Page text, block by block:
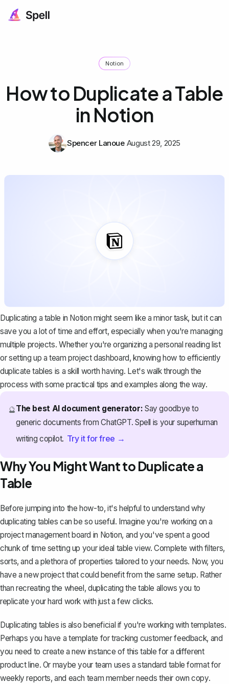
Notion
How to Duplicate a Table
in Notion
Spencer Lanoue August 29, 2025
Duplicating a table in Notion might seem like a minor task, but it can
save you a lot of time and effort, especially when you're managing
multiple projects. Whether you're organizing a personal reading list
or setting up a team project dashboard, knowing how to efficiently
duplicate tables is a skill worth having. Let's walk through the
process with some practical tips and examples along the way.
🔮The best AI document generator: Say goodbye to
generic documents from ChatGPT. Spell is your superhuman
writing copilot. Try it for free →
Why You Might Want to Duplicate a
Table
Before jumping into the how-to, it's helpful to understand why
duplicating tables can be so useful. Imagine you're working on a
project management board in Notion, and you've spent a good
chunk of time setting up your ideal table view. Complete with filters,
sorts, and a plethora of properties tailored to your needs. Now, you
have a new project that could benefit from the same setup. Rather
than recreating the wheel, duplicating the table allows you to
replicate your hard work with just a few clicks.
Duplicating tables is also beneficial if you're working with templates.
Perhaps you have a template for tracking customer feedback, and
you need to create a new instance of this table for a different
product line. Or maybe your team uses a standard table format for
weekly reports, and each team member needs their own copy.